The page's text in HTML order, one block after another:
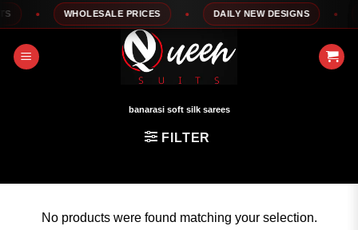
Skip
to
content
WHOLESALE PRICES DAILY NEW DESIGNS
banarasi soft silk sarees
FILTER
No products were found matching your selection.